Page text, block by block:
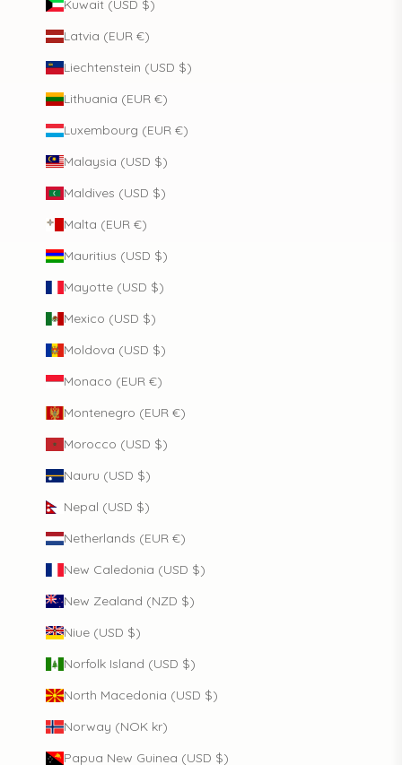
Kuwait (USD $)
Latvia (EUR €)
Liechtenstein (USD $)
Lithuania (EUR €)
Luxembourg (EUR €)
Malaysia (USD $)
Maldives (USD $)
Malta (EUR €)
Mauritius (USD $)
Mayotte (USD $)
Mexico (USD $)
Moldova (USD $)
Monaco (EUR €)
Montenegro (EUR €)
Morocco (USD $)
Nauru (USD $)
Nepal (USD $)
Netherlands (EUR €)
New Caledonia (USD $)
New Zealand (NZD $)
Niue (USD $)
Norfolk Island (USD $)
North Macedonia (USD $)
Norway (NOK kr)
Papua New Guinea (USD $)